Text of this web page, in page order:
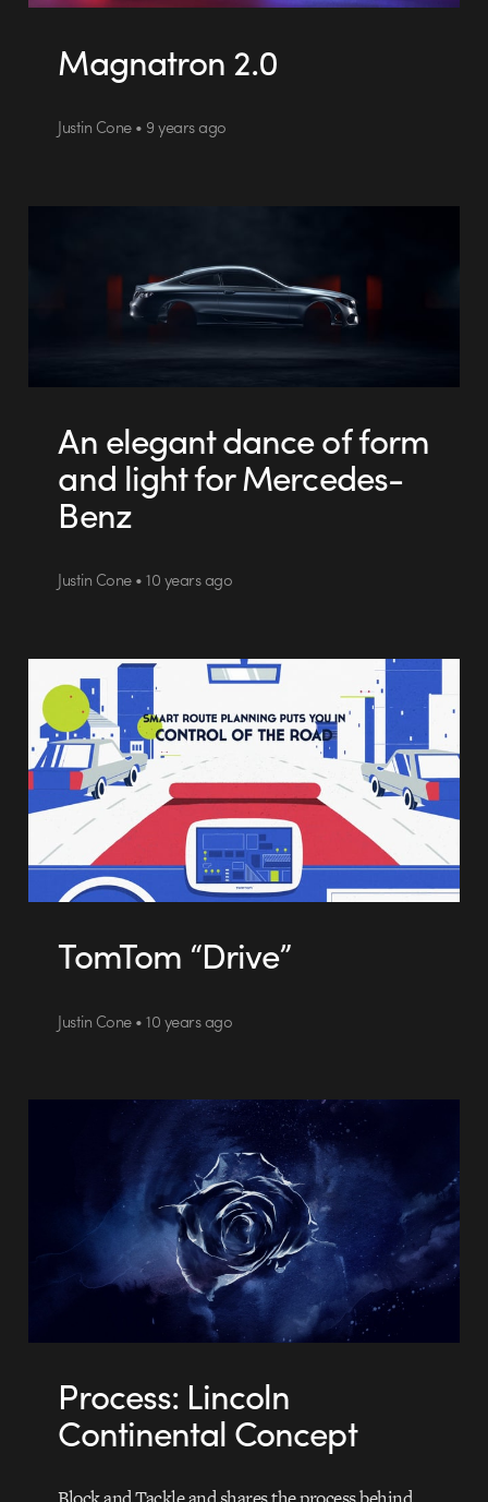
Magnatron 2.0
Justin Cone • 9 years ago
An elegant dance of form
and light for Mercedes-
Benz
Justin Cone • 10 years ago
TomTom “Drive”
Justin Cone • 10 years ago
Process: Lincoln
Continental Concept